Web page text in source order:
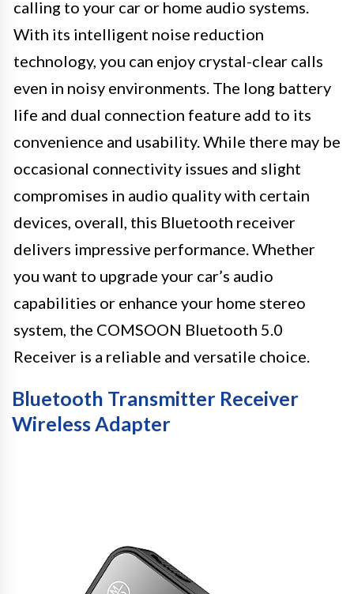
calling to your car or home audio systems.
With its intelligent noise reduction
technology, you can enjoy crystal-clear calls
even in noisy environments. The long battery
life and dual connection feature add to its
convenience and usability. While there may be
occasional connectivity issues and slight
compromises in audio quality with certain
devices, overall, this Bluetooth receiver
delivers impressive performance. Whether
you want to upgrade your car’s audio
capabilities or enhance your home stereo
system, the COMSOON Bluetooth 5.0
Receiver is a reliable and versatile choice.
Bluetooth Transmitter Receiver
Wireless Adapter